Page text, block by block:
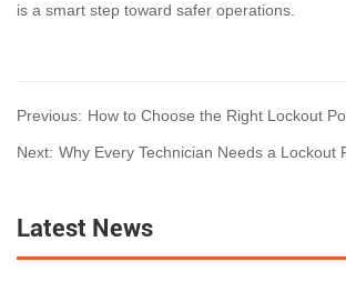
is a smart step toward safer operations.
Previous: How to Choose the Right Lockout
Complete LOTO Guide for
Next: Why Every Technician Needs a Lockout
Latest News